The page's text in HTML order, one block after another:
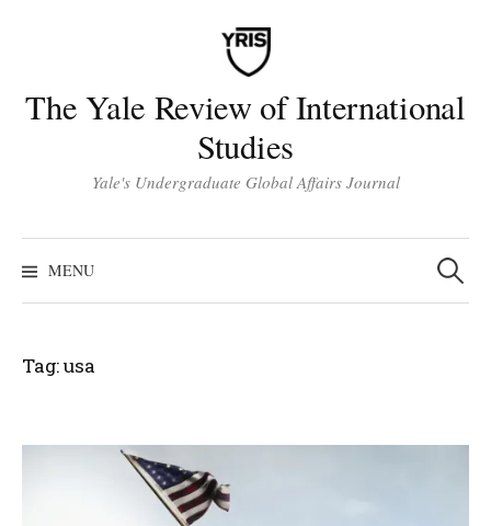
The Yale Review of International
Studies
Yale's Undergraduate Global Affairs Journal
MENU
Search
for:
Tag:usa